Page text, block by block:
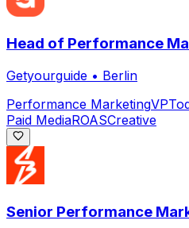
Head of Performance
Getyourguide • Berlin
Performance MarketingVP
Paid MediaROASCreative
Senior Performance